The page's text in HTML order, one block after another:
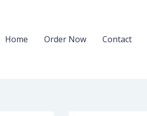
Home Order Now Contact